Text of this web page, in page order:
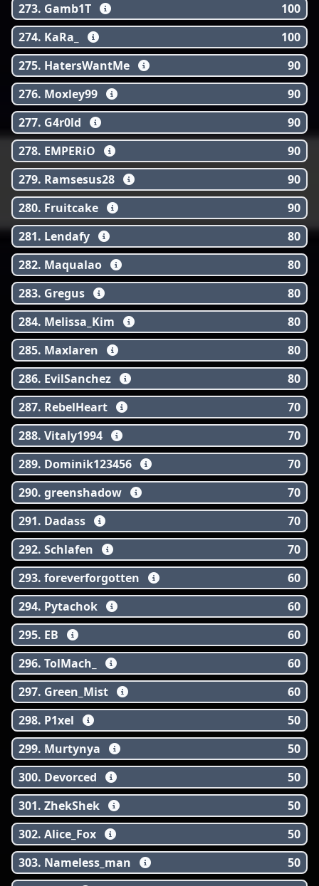
273. Gamb1T
100
274. KaRa_
100
275. HatersWantMe
90
276. Moxley99
90
277. G4r0ld
90
278. EMPERiO
90
279. Ramsesus28
90
280. Fruitcake
90
281. Lendafy
80
282. Maqualao
80
283. Gregus
80
284. Melissa_Kim
80
285. Maxlaren
80
286. EvilSanchez
80
287. RebelHeart
70
288. Vitaly1994
70
289. Dominik123456
70
290. greenshadow
70
291. Dadass
70
292. Schlafen
70
293. foreverforgotten
60
294. Pytachok
60
295. EB
60
296. TolMach_
60
297. Green_Mist
60
298. P1xel
50
299. Murtynya
50
300. Devorced
50
301. ZhekShek
50
302. Alice_Fox
50
303. Nameless_man
50